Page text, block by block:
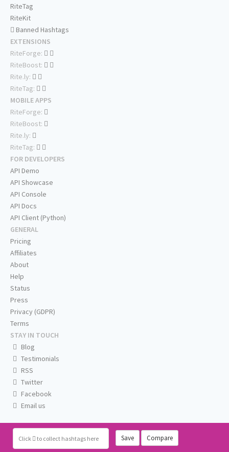
Click to collect hashtags here Save Compare
RiteTag
RiteKit
Banned Hashtags
EXTENSIONS
RiteForge:
RiteBoost:
Rite.ly:
RiteTag:
MOBILE APPS
RiteForge:
RiteBoost:
Rite.ly:
RiteTag:
FOR DEVELOPERS
API Demo
API Showcase
API Console
API Docs
API Client (Python)
GENERAL
Pricing
Affiliates
About
Help
Status
Press
Privacy (GDPR)
Terms
STAY IN TOUCH
Blog
Testimonials
RSS
Twitter
Facebook
Email us